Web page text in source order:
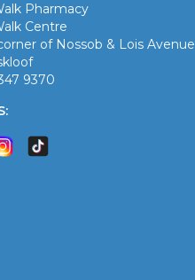
Pharmacy
Centre
of Nossob & Lois Avenue
9370